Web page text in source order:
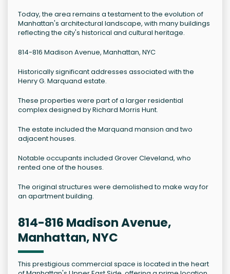
Today, the area remains a testament to the evolution of
Manhattan's architectural landscape, with many buildings
reflecting the city's historical and cultural heritage.
814-816 Madison Avenue, Manhattan, NYC
Historically significant addresses associated with the
Henry G. Marquand estate.
These properties were part of a larger residential
complex designed by Richard Morris Hunt.
The estate included the Marquand mansion and two
adjacent houses.
Notable occupants included Grover Cleveland, who
rented one of the houses.
The original structures were demolished to make way for
an apartment building.
814-816 Madison Avenue,
Manhattan, NYC
This prestigious commercial space is located in the heart